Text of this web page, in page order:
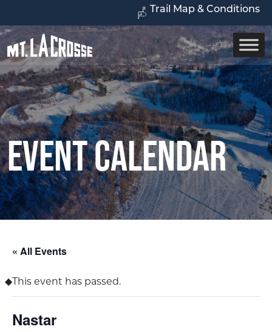
Trail Map & Conditions
Event Calendar
« All Events
This event has passed.
Nastar